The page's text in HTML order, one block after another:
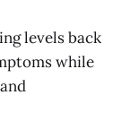
levels back
while